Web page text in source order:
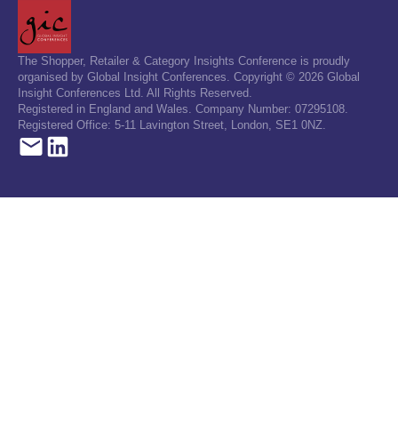
The Shopper, Retailer & Category Insights Conference is proudly
organised by Global Insight Conferences. Copyright © 2026 Global
Insight Conferences Ltd. All Rights Reserved.
Registered in England and Wales. Company Number: 07295108.
Registered Office: 5-11 Lavington Street, London, SE1 0NZ.